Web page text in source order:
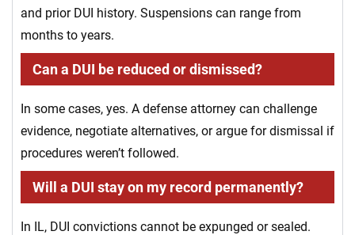
and prior DUI history. Suspensions can range from
months to years.
Can a DUI be reduced or dismissed?
In some cases, yes. A defense attorney can challenge
evidence, negotiate alternatives, or argue for dismissal if
procedures weren’t followed.
Will a DUI stay on my record permanently?
In IL, DUI convictions cannot be expunged or sealed.